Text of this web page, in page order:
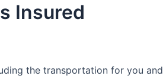
Insured
the transportation for you and